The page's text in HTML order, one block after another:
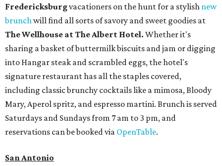
Fredericksburgvacationers on the hunt for a stylish new
brunchwill find all sorts of savory and sweet goodies at
The Wellhouse atThe Albert Hotel. Whether it's
sharing a basket of buttermilk biscuits and jam or digging
into Hangar steak and scrambled eggs, the hotel's
signature restaurant has all the staples covered,
including classic brunchy cocktails like a mimosa, Bloody
Mary, Aperol spritz, and espresso martini. Brunch is served
Saturdays and Sundays from 7 am to 3 pm, and
reservations can be booked via OpenTable.
San Antonio